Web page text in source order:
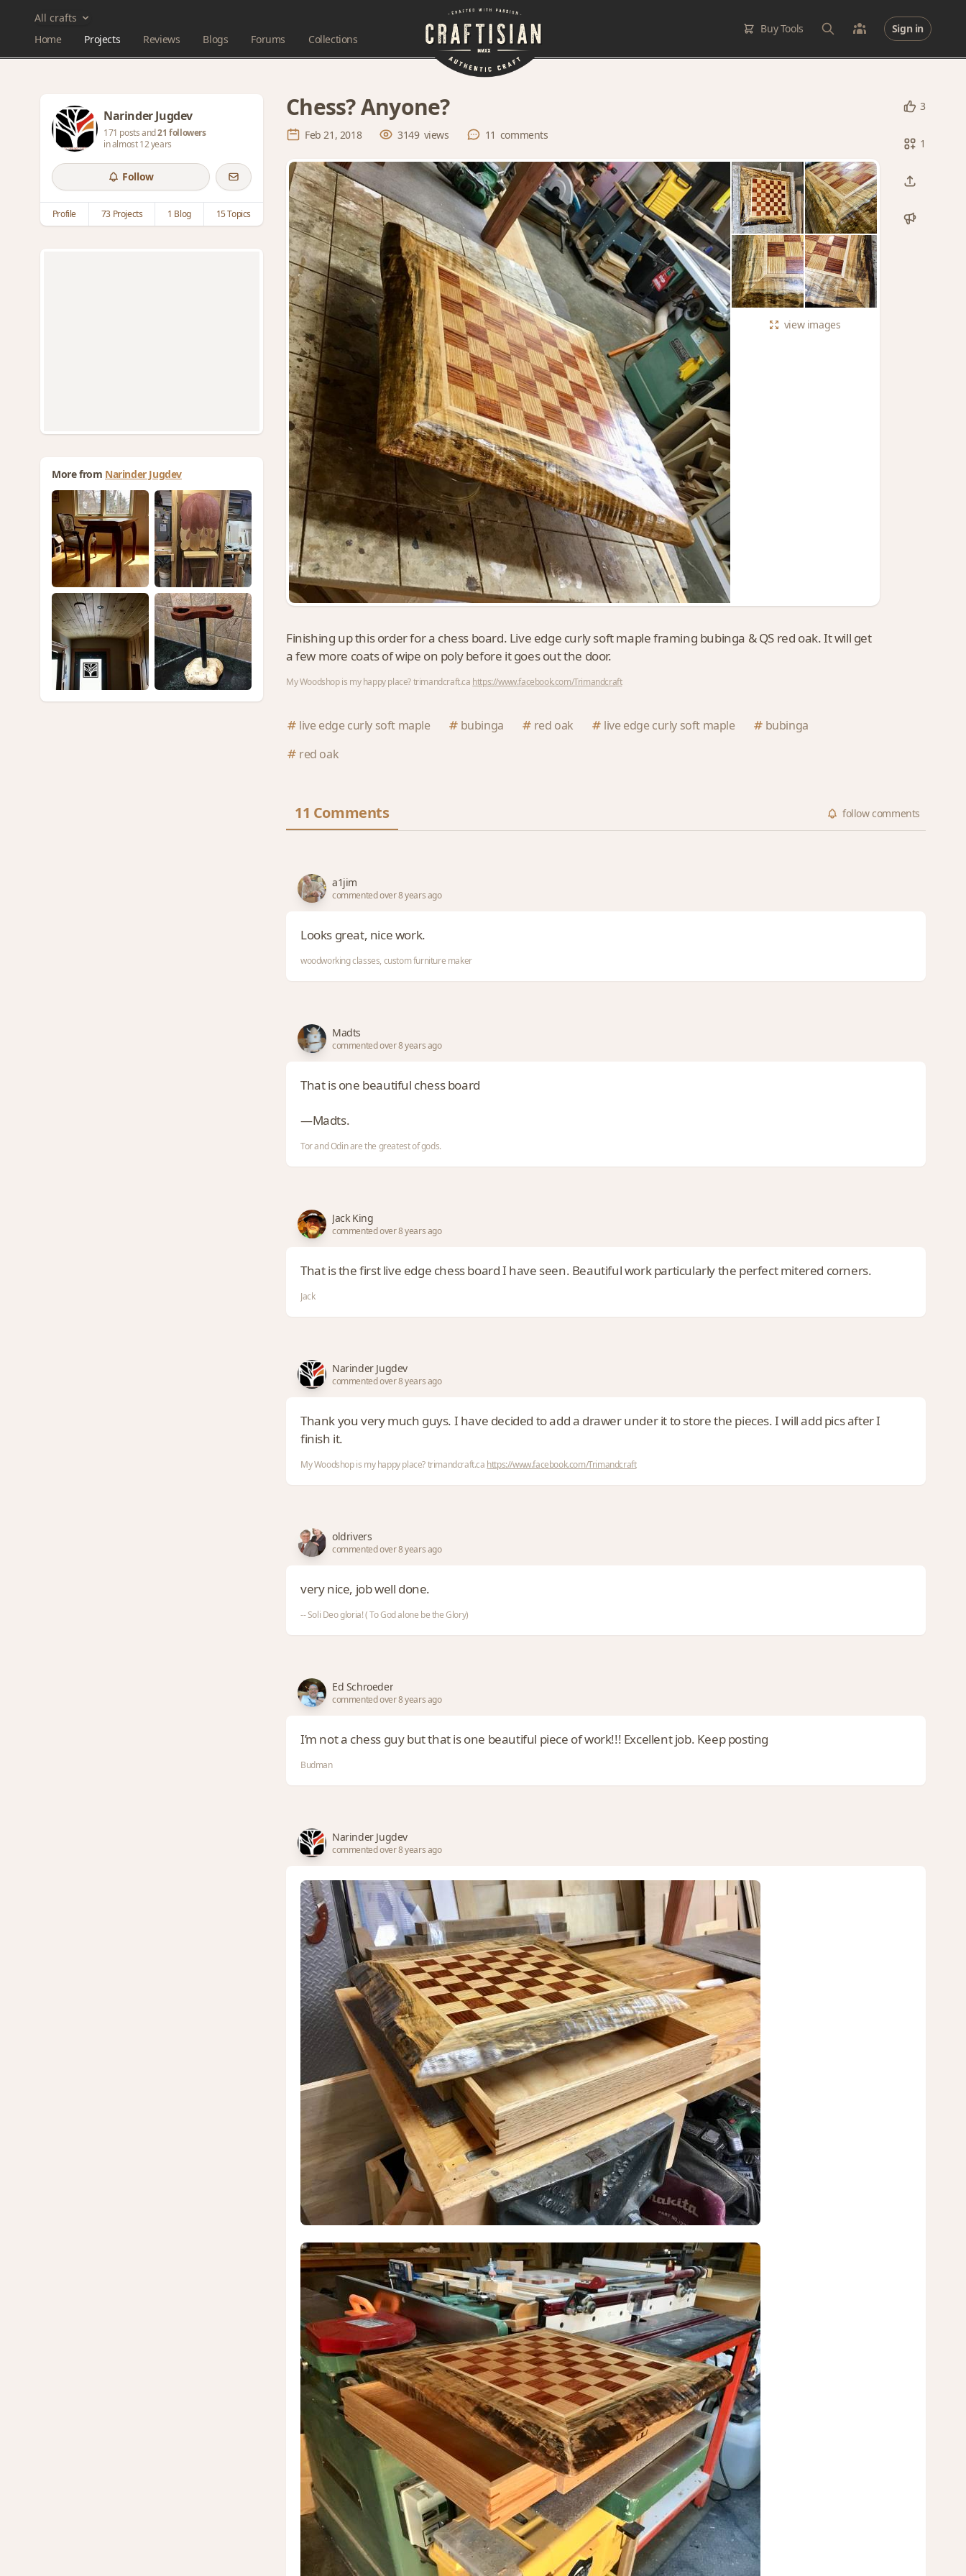
All crafts
Home
Projects Reviews Blogs Forums Collections
Buy Tools Sign in
Narinder Jugdev
171 posts and21 followers
in almost 12 years
Follow
Profile 73 Projects 1 Blog 15 Topics
More from Narinder Jugdev
3
1
Chess? Anyone?
Feb 21, 2018 3149 views 11 comments
viewimages
Finishing up this order for a chess board. Live edge curly soft maple framing bubinga & QS red oak. It will get
a few more coats of wipe on poly before it goes out the door.
My Woodshop is my happy place? trimandcraft.ca https://www.facebook.com/Trimandcraft
live edge curly soft maple bubinga red oak live edge curly soft maple
bubinga
red oak
11 Comments followcomments
a1jim
commented over 8 years ago
Looks great, nice work.
woodworking classes, custom furniture maker
Madts
commented over 8 years ago
That is one beautiful chess board
—Madts.
Tor and Odin are the greatest of gods.
Jack King
commented over 8 years ago
That is the first live edge chess board I have seen. Beautiful work particularly the perfect mitered corners.
Jack
Narinder Jugdev
commented over 8 years ago
Thank you very much guys. I have decided to add a drawer under it to store the pieces. I will add pics after I
finish it.
My Woodshop is my happy place? trimandcraft.ca https://www.facebook.com/Trimandcraft
oldrivers
commented over 8 years ago
very nice, job well done.
-- Soli Deo gloria! ( To God alone be the Glory)
Ed Schroeder
commented over 8 years ago
I’m not a chess guy but that is one beautiful piece of work!!! Excellent job. Keep posting
Budman
Narinder Jugdev
commented over 8 years ago